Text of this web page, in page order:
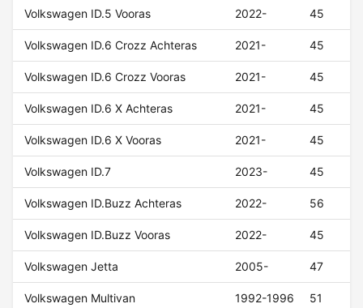
Volkswagen ID.5 Vooras 2022- 45
Volkswagen ID.6 Crozz Achteras 2021- 45
Volkswagen ID.6 Crozz Vooras 2021- 45
Volkswagen ID.6 X Achteras 2021- 45
Volkswagen ID.6 X Vooras 2021- 45
Volkswagen ID.7 2023- 45
Volkswagen ID.Buzz Achteras 2022- 56
Volkswagen ID.Buzz Vooras 2022- 45
Volkswagen Jetta 2005- 47
Volkswagen Multivan 1992-1996 51